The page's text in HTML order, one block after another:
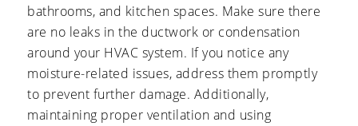
bathrooms, and kitchen spaces. Make sure there
are no leaks in the ductwork or condensation
around your HVAC system. If you notice any
moisture-related issues, address them promptly
to prevent further damage. Additionally,
maintaining proper ventilation and using